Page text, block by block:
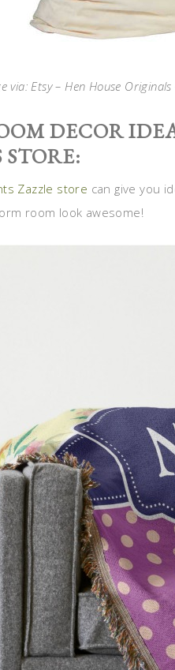
via: Etsy – Hen House
DECOR
Zazzle store can give you
room look awesome!